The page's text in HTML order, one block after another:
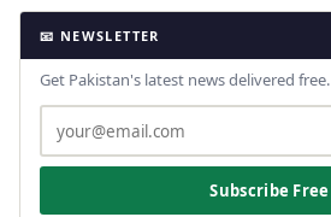
📧 NEWSLETTER
Get Pakistan's latest news delivered free.
Subscribe Free